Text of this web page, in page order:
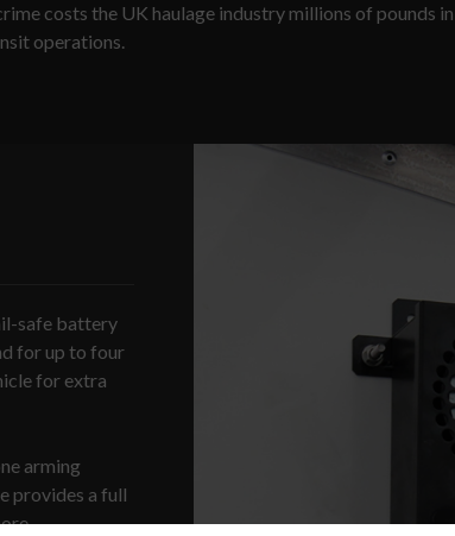
costs the UK haulage industry millions of pounds
operations.
safe battery
for up to four
for extra
arming
provides a full